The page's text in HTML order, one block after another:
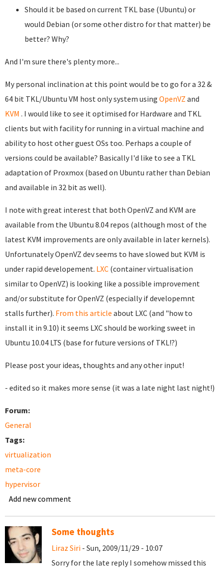
Should it be based on current TKL base (Ubuntu) or
would Debian (or some other distro for that matter) be
better? Why?
And I'm sure there's plenty more...
My personal inclination at this point would be to go for a 32 &
64 bit TKL/Ubuntu VM host only system using OpenVZ and
KVM . I would like to see it optimised for Hardware and TKL
clients but with facility for running in a virtual machine and
ability to host other guest OSs too. Perhaps a couple of
versions could be available? Basically I'd like to see a TKL
adaptation of Proxmox (based on Ubuntu rather than Debian
and available in 32 bit as well).
I note with great interest that both OpenVZ and KVM are
available from the Ubuntu 8.04 repos (although most of the
latest KVM improvements are only available in later kernels).
Unfortunately OpenVZ dev seems to have slowed but KVM is
under rapid developement. LXC (container virtualisation
similar to OpenVZ) is looking like a possible improvement
and/or substitute for OpenVZ (especially if developemnt
stalls further). From this article about LXC (and "how to
install it in 9.10) it seems LXC should be working sweet in
Ubuntu 10.04 LTS (base for future versions of TKL!?)
Please post your ideas, thoughts and any other input!
- edited so it makes more sense (it was a late night last night!)
Forum:
General
Tags:
virtualization
meta-core
hypervisor
Add new comment
Some thoughts
Liraz Siri - Sun, 2009/11/29 - 10:07
Sorry for the late reply I somehow missed this